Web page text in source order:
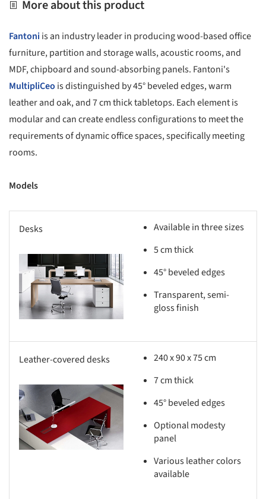
More about this product
Fantoniis an industry leader in producing wood-based office
furniture, partition and storage walls, acoustic rooms, and
MDF, chipboard and sound-absorbing panels. Fantoni's
MultipliCeo is distinguished by 45° beveled edges, warm
leather and oak, and 7 cm thick tabletops. Each element is
modular and can create endless configurations to meet the
requirements of dynamic office spaces, specifically meeting
rooms.
Models
Desks
picture!
Available in three sizes
5 cm thick
45° beveled edges
Transparent, semi-
gloss finish
Leather-covered desks
picture!
240 x 90 x 75 cm
7 cm thick
45° beveled edges
Optional modesty
panel
Various leather colors
available